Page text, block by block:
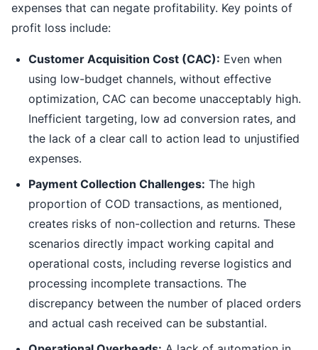
expenses that can negate profitability. Key points of
profit loss include:
Customer Acquisition Cost (CAC): Even when
using low-budget channels, without effective
optimization, CAC can become unacceptably high.
Inefficient targeting, low ad conversion rates, and
the lack of a clear call to action lead to unjustified
expenses.
Payment Collection Challenges: The high
proportion of COD transactions, as mentioned,
creates risks of non-collection and returns. These
scenarios directly impact working capital and
operational costs, including reverse logistics and
processing incomplete transactions. The
discrepancy between the number of placed orders
and actual cash received can be substantial.